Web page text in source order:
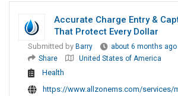
Accurate Charge Entry &
That Protect Every Dollar
Submitted by Barry about 6 months ago
Share
United States of America
Health
https://www.allzonems.com/services/